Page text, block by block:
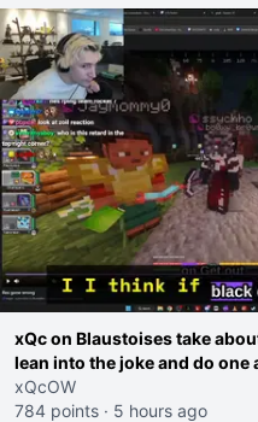
xQc on Blaustoises take about
lean into the joke and do
go ahead. Does he have that
thought"
xQcOW
784 points · 5 hours ago